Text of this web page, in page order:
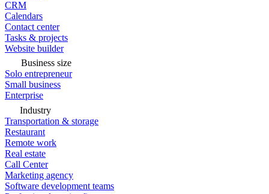
CRM
Calendars
Contact center
Tasks & projects
Website builder
Business size
Solo entrepreneur
Small business
Enterprise
Industry
Transportation & storage
Restaurant
Remote work
Real estate
Call Center
Marketing agency
Software development teams